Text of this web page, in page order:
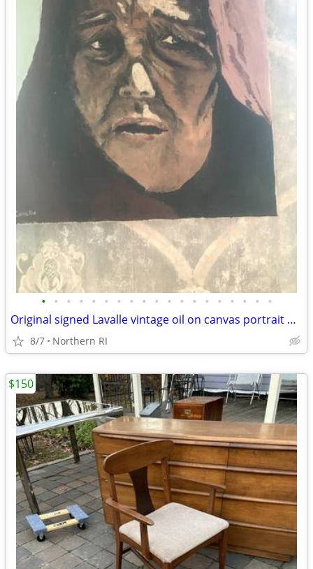
• • • • • • • • • • • • • • • • • • •
Original signed Lavalle vintage oil on canvas portrait A126
8/7 Northern RI
$150